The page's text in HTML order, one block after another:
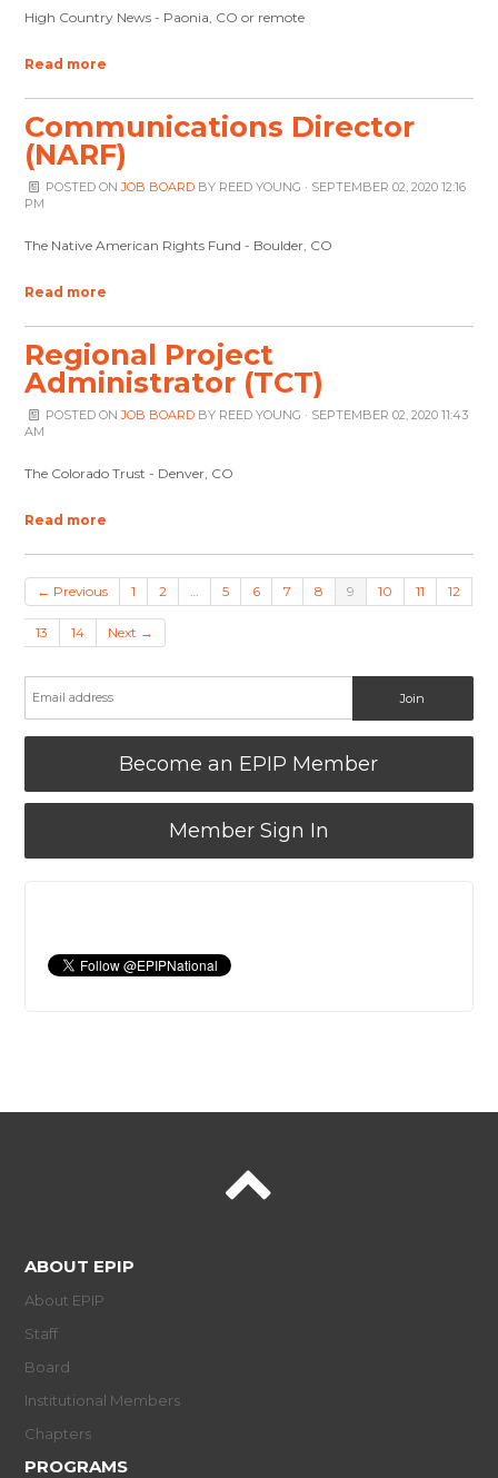
High Country News - Paonia, CO or remote
Read more
Communications Director
(NARF)
POSTED ONJOB BOARDBY REED YOUNG · SEPTEMBER 02, 2020 12:16
PM
The Native American Rights Fund - Boulder, CO
Read more
Regional Project
Administrator (TCT)
POSTED ONJOB BOARDBY REED YOUNG · SEPTEMBER 02, 2020 11:43
AM
The Colorado Trust - Denver, CO
Read more
← Previous 1 2 … 5 6 7 8 9 10 11 12
13 14 Next →
Become an EPIP Member
Member Sign In
ABOUT EPIP
About EPIP
Staff
Board
Institutional Members
Chapters
PROGRAMS